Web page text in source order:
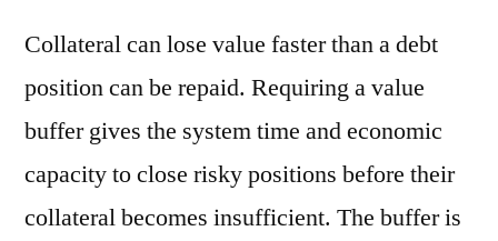
Collateral can lose value faster than a debt
position can be repaid. Requiring a value
buffer gives the system time and economic
capacity to close risky positions before their
collateral becomes insufficient. The buffer is